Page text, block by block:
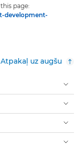
page:
development-
Atpakaļ uz augšu